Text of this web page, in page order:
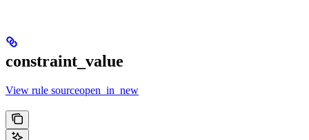
constraint_value
View rule sourceopen_in_new